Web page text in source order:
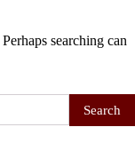
searching can